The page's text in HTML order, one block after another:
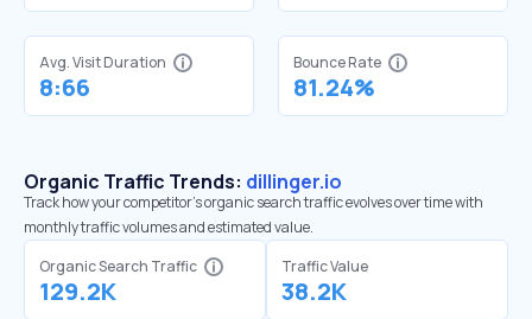
Avg. Visit Duration
8:66
Bounce Rate
81.24%
Organic Traffic Trends: dillinger.io
Track how your competitor's organic search traffic evolves over time with
monthly traffic volumes and estimated value.
Organic Search Traffic
129.2K
Traffic Value
38.2K